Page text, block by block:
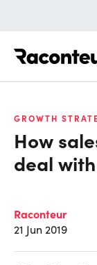
GROWTH
How
deal
Raconteur
21 Jun 2019